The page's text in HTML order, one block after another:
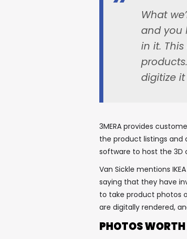
What
and you
in it.
digitize
3MERA provides
the product listings and
software to host the 3D
Van Sickle mentions
saying that they have
to take product photos
are digitally rendered,
PHOTOS